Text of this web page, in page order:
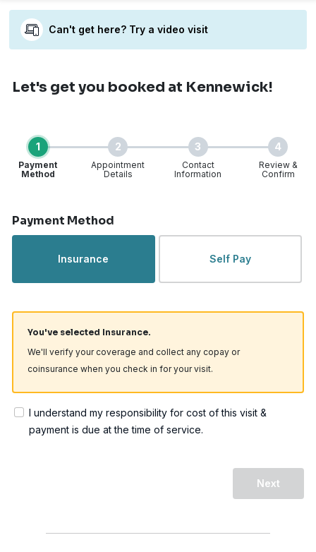
Can't get here? Try a video visit
Let's get you booked at Kennewick!
1
Payment
Method
2
Appointment
Details
3
Contact
Information
4
Review &
Confirm
Payment Method
Insurance Self Pay
You've selected Insurance.
We'll verify your coverage and collect any copay or
coinsurance when you check in for your visit.
I understand my responsibility for cost of this visit &
payment is due at the time of service.
Next